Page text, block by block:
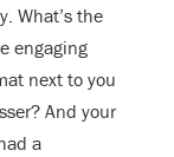
What’s the
engaging
next to you
And your
a